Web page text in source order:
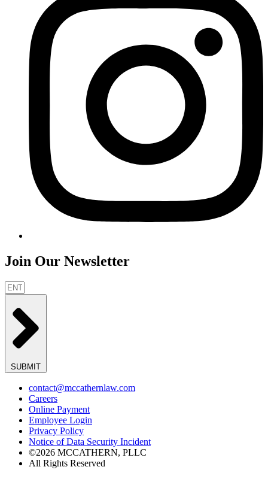
Join Our Newsletter
SUBMIT
contact@mccathernlaw.com
Careers
Online Payment
Employee Login
Privacy Policy
Notice of Data Security Incident
©2026 MCCATHERN, PLLC
All Rights Reserved